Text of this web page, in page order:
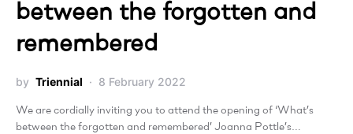
between the forgotten and
remembered
by Triennial 8 February 2022
We are cordially inviting you to attend the opening of ‘What’s
between the forgotten and remembered’ Joanna Pottle’s…